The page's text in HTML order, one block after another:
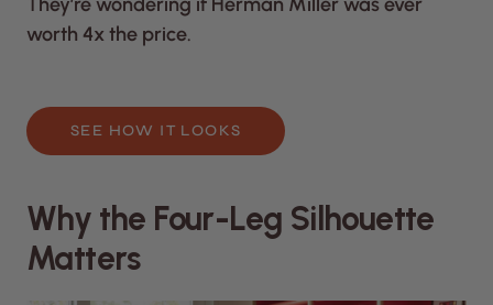
worth 4x the price.
SEE HOW IT LOOKS
Why the Four-Leg Silhouette
Matters